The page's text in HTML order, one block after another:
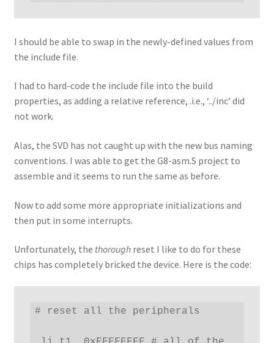
I should be able to swap in the newly-defined values from
the include file.
I had to hard-code the include file into the build
properties, as adding a relative reference, .i.e., ‘../inc’ did
not work.
Alas, the SVD has not caught up with the new bus naming
conventions. I was able to get the G8-asm.S project to
assemble and it seems to run the same as before.
Now to add some more appropriate initializations and
then put in some interrupts.
Unfortunately, the thoroughreset I like to do for these
chips has completely bricked the device. Here is the code:
# reset all the peripherals